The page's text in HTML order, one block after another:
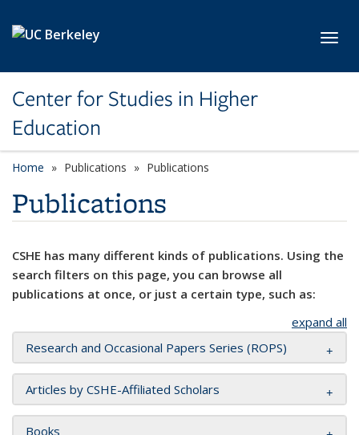
Center for Studies in Higher
Education
Home Publications Publications
Publications
CSHE has many different kinds of publications. Using the
search filters on this page, you can browse all
publications at once, or just a certain type, such as:
expand all
Research and Occasional Papers Series (ROPS)
Articles by CSHE-Affiliated Scholars
Books